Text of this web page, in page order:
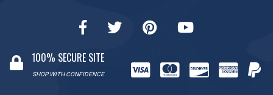
100% SECURE SITE
SHOP WITH CONFIDENCE